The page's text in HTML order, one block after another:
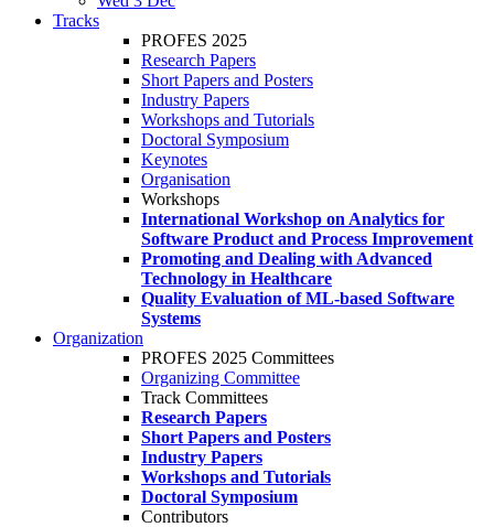
Tracks
PROFES 2025
Research Papers
Short Papers and Posters
Industry Papers
Workshops and Tutorials
Doctoral Symposium
Keynotes
Organisation
Workshops
International Workshop on Analytics for
Software Product and Process Improvement
Promoting and Dealing with Advanced
Technology in Healthcare
Quality Evaluation of ML-based Software
Systems
Organization
PROFES 2025 Committees
Organizing Committee
Track Committees
Research Papers
Short Papers and Posters
Industry Papers
Workshops and Tutorials
Doctoral Symposium
Contributors